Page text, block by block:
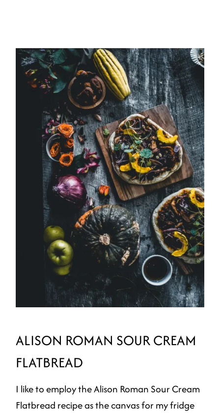
ALISON ROMAN SOUR CREAM
FLATBREAD
I like to employ the Alison Roman Sour Cream
Flatbread recipe as the canvas for my fridge